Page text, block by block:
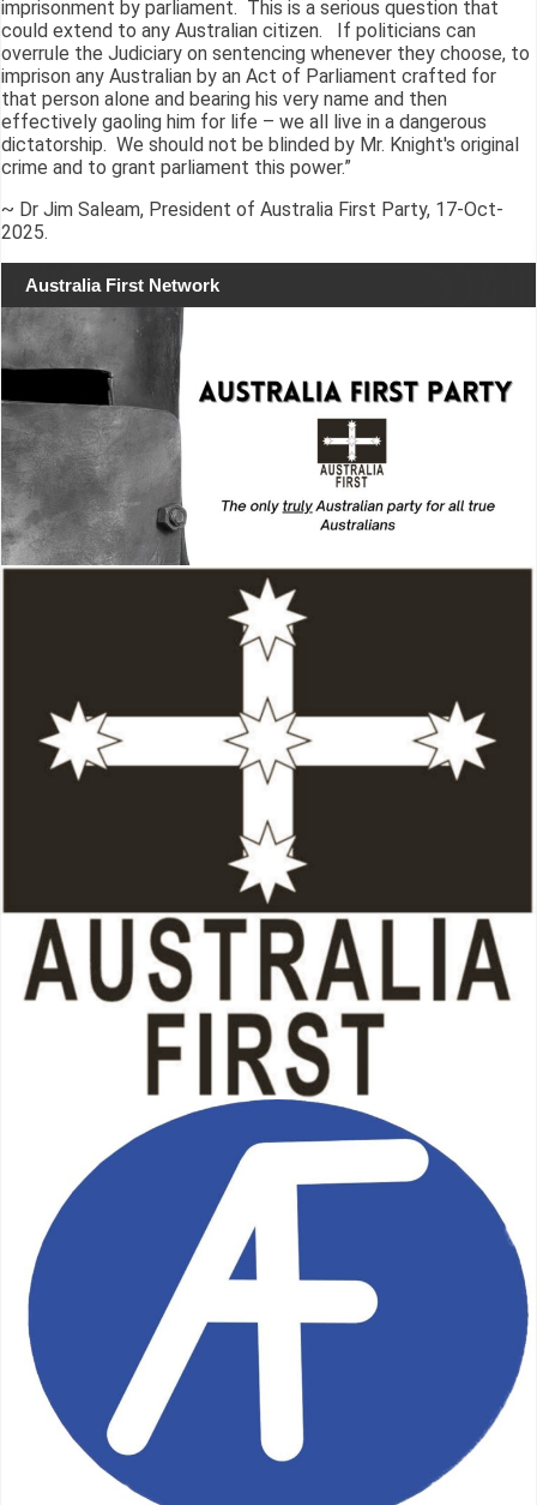
imprisonment by parliament. This is a serious question that
could extend to any Australian citizen. If politicians can
overrule the Judiciary on sentencing whenever they choose, to
imprison any Australian by an Act of Parliament crafted for
that person alone and bearing his very name and then
effectively gaoling him for life – we all live in a dangerous
dictatorship. We should not be blinded by Mr. Knight's original
crime and to grant parliament this power.”
~ Dr Jim Saleam, President of Australia First Party, 17-Oct-
2025.
Australia First Network